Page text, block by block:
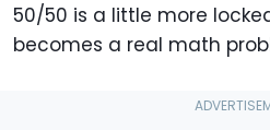
50/50 is a little more
becomes a real math